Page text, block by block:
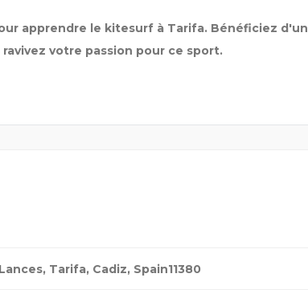
apprendre le kitesurf à Tarifa. Bénéficiez d'un
votre passion pour ce sport.
Tarifa, Cadiz, Spain11380